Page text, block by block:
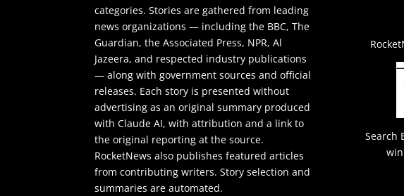
categories. Stories are gathered from leading
news organizations — including the BBC, The
Guardian, the Associated Press, NPR, Al
Jazeera, and respected industry publications
— along with government sources and official
releases. Each story is presented without
advertising as an original summary produced
with Claude AI, with attribution and a link to
the original reporting at the source.
RocketNews also publishes featured articles
from contributing writers. Story selection and
summaries are automated.
Search